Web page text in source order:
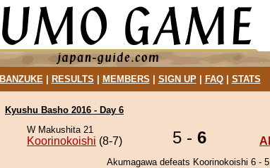
BANZUKE| RESULTS MEMBERS SIGN UP| FAQ| STATS
Kyushu Basho 2016 - Day 6
W Makushita 21
Koorinokoishi (8-7) 5 - 6
Akumagawa defeats Koorinokoishi 6 -